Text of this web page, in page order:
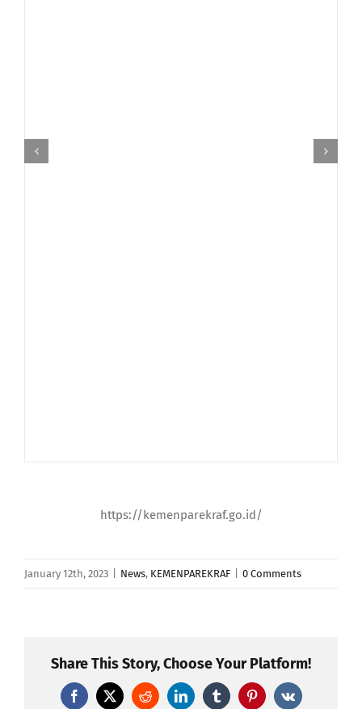
https://kemenparekraf.go.id/
January 12th, 2023 News, KEMENPAREKRAF 0 Comments
Share This Story, Choose Your Platform!
Facebook
X RedditLinkedInTumblrPinterestVk